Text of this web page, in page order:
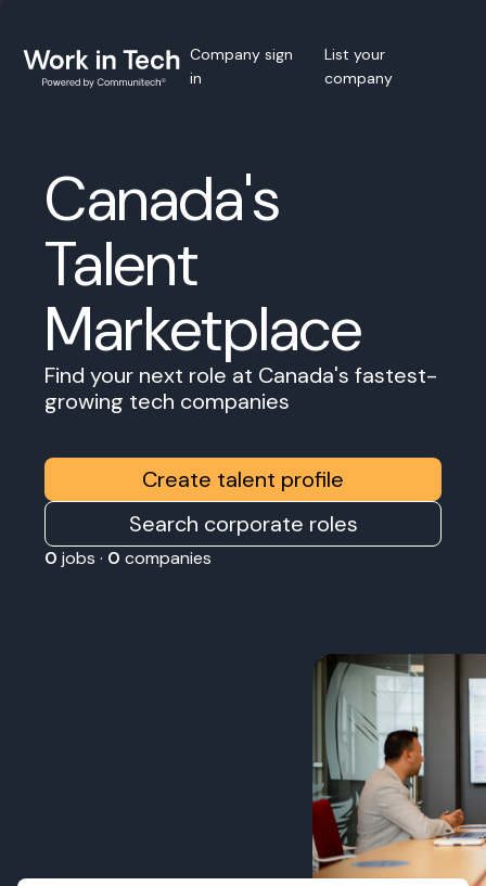
Company sign
in
List your
company
Canada's
Talent
Marketplace
Find your next role at Canada's fastest-
growing tech companies
Create talent profile
Search corporate roles
0 jobs · 0 companies